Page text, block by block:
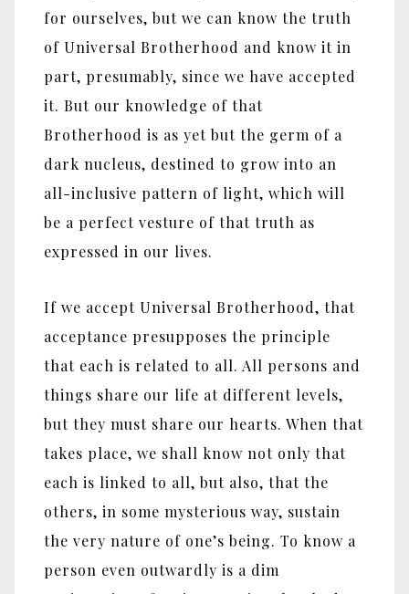
for ourselves, but we can know the truth
of Universal Brotherhood and know it in
part, presumably, since we have accepted
it. But our knowledge of that
Brotherhood is as yet but the germ of a
dark nucleus, destined to grow into an
all-inclusive pattern of light, which will
be a perfect vesture of that truth as
expressed in our lives.
If we accept Universal Brotherhood, that
acceptance presupposes the principle
that each is related to all. All persons and
things share our life at different levels,
but they must share our hearts. When that
takes place, we shall know not only that
each is linked to all, but also, that the
others, in some mysterious way, sustain
the very nature of one’s being. To know a
person even outwardly is a dim